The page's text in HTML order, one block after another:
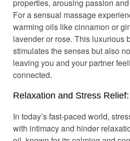
properties, arousing passion
For a sensual massage
warming oils like cinnamon or
lavender or rose. This luxurious
stimulates the senses but also
leaving you and your partner
connected.
Relaxation and Stress Relief:
In today’s fast-paced world,
with intimacy and hinder